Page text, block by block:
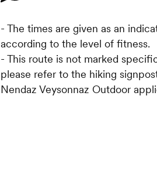
- The times are given as an
according to the level of fitness.
- This route is not marked
please refer to the hiking
Nendaz Veysonnaz Outdoor